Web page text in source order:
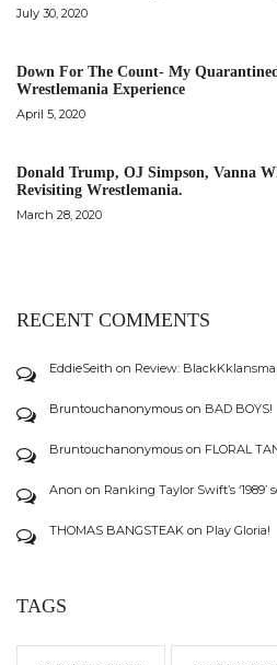
July 30, 2020
Down For The Count- My
Wrestlemania Experience
April 5, 2020
Donald Trump, OJ Simpson, Vanna
Revisiting Wrestlemania.
March 28, 2020
RECENT COMMENTS
EddieSeith on Review:
Bruntouchanonymous on BAD BOYS!
Bruntouchanonymous on FLORAL
Anon on Ranking Taylor Swift’s ‘1989’
THOMAS BANGSTEAK on Play Gloria!
TAGS